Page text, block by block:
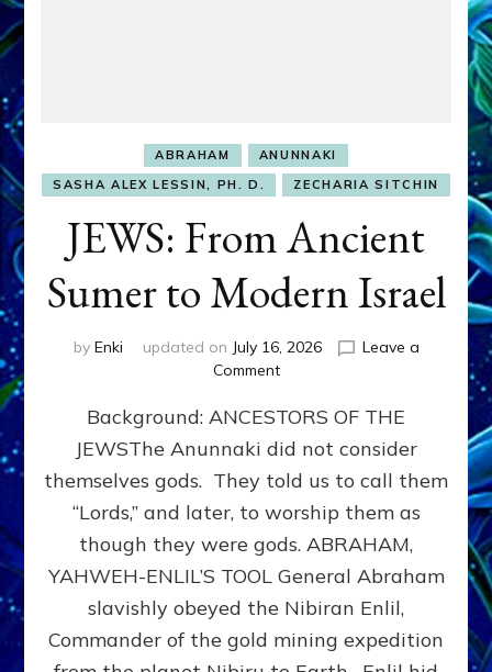
ABRAHAM
ANUNNAKI
SASHA ALEX LESSIN, PH. D.
ZECHARIA SITCHIN
JEWS: From Ancient
Sumer to Modern Israel
by Enki updated on July 16, 2026
Leave a
Commenton
From
Ancient
Sumer
to
Modern
Background: ANCESTORS OF THE
JEWSThe Anunnaki did not consider
themselves gods. They told us to call them
“Lords,” and later, to worship them as
though they were gods. ABRAHAM,
YAHWEH-ENLIL’S TOOL General Abraham
slavishly obeyed the Nibiran Enlil,
Commander of the gold mining expedition